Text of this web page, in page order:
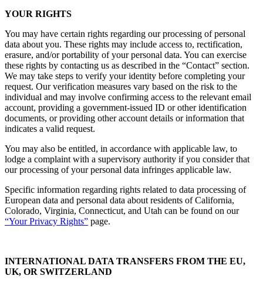
YOUR RIGHTS
You may have certain rights regarding our processing of personal
data about you. These rights may include access to, rectification,
erasure, and/or portability of your personal data. You can exercise
these rights by contacting us as described in the “Contact” section.
We may take steps to verify your identity before completing your
request. Our verification measures vary based on the risk to the
individual and may involve confirming access to the relevant email
account, providing a government-issued ID or other identification
documents, or providing other account details or information that
indicates a valid request.
You may also be entitled, in accordance with applicable law, to
lodge a complaint with a supervisory authority if you consider that
our processing of your personal data infringes applicable law.
Specific information regarding rights related to data processing of
European data and personal data about residents of California,
Colorado, Virginia, Connecticut, and Utah can be found on our
“Your Privacy Rights” page.
INTERNATIONAL DATA TRANSFERS FROM THE EU,
UK, OR SWITZERLAND